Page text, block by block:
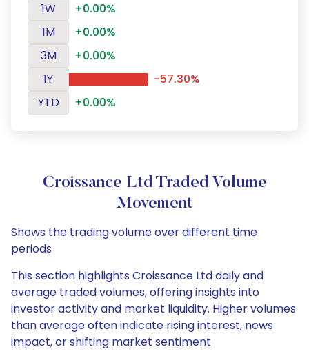
1W
+0.00%
1M
+0.00%
3M
+0.00%
1Y
-57.30%
YTD
+0.00%
Croissance Ltd Traded Volume
Movement
Shows the trading volume over different time
periods
This section highlights Croissance Ltd daily and
average traded volumes, offering insights into
investor activity and market liquidity. Higher volumes
than average often indicate rising interest, news
impact, or shifting market sentiment